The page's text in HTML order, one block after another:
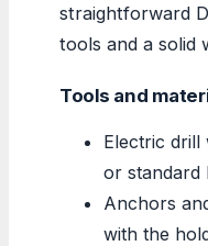
straightforward
tools and a solid
Tools and
Electric
or standard
Anchors
with the